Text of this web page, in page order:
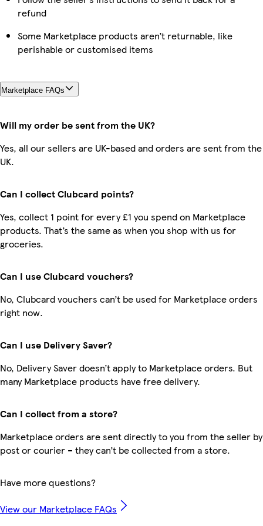
refund
Some Marketplace products aren’t returnable, like
perishable or customised items
Marketplace FAQs
Will my order be sent from the UK?
Yes, all our sellers are UK-based and orders are sent from the
UK.
Can I collect Clubcard points?
Yes, collect 1 point for every £1 you spend on Marketplace
products. That’s the same as when you shop with us for
groceries.
Can I use Clubcard vouchers?
No, Clubcard vouchers can’t be used for Marketplace orders
right now.
Can I use Delivery Saver?
No, Delivery Saver doesn’t apply to Marketplace orders. But
many Marketplace products have free delivery.
Can I collect from a store?
Marketplace orders are sent directly to you from the seller by
post or courier – they can’t be collected from a store.
Have more questions?
View our Marketplace FAQs